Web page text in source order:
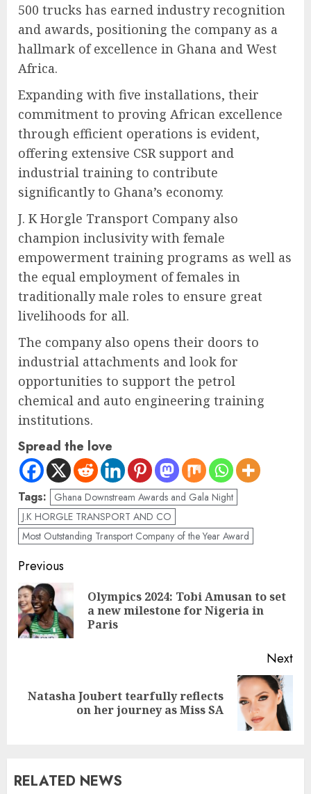
500 trucks has earned industry recognition
and awards, positioning the company as a
hallmark of excellence in Ghana and West
Africa.
Expanding with five installations, their
commitment to proving African excellence
through efficient operations is evident,
offering extensive CSR support and
industrial training to contribute
significantly to Ghana’s economy.
J. K Horgle Transport Company also
champion inclusivity with female
empowerment training programs as well as
the equal employment of females in
traditionally male roles to ensure great
livelihoods for all.
The company also opens their doors to
industrial attachments and look for
opportunities to support the petrol
chemical and auto engineering training
institutions.
Spread the love
Tags:
Ghana Downstream Awards and Gala Night
J.K HORGLE TRANSPORT AND CO
Most Outstanding Transport Company of the Year Award
Previous
Olympics 2024: Tobi Amusan to set
a new milestone for Nigeria in
Paris
Next
Natasha Joubert tearfully reflects
on her journey as Miss SA
RELATED NEWS